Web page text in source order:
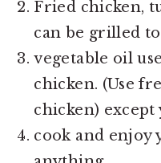
Fried chicken,
can be grilled
vegetable oil
chicken. (Use
chicken)
cook and enjoy